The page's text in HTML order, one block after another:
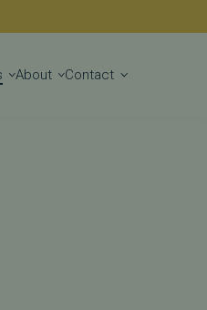
Get Started
About Contact